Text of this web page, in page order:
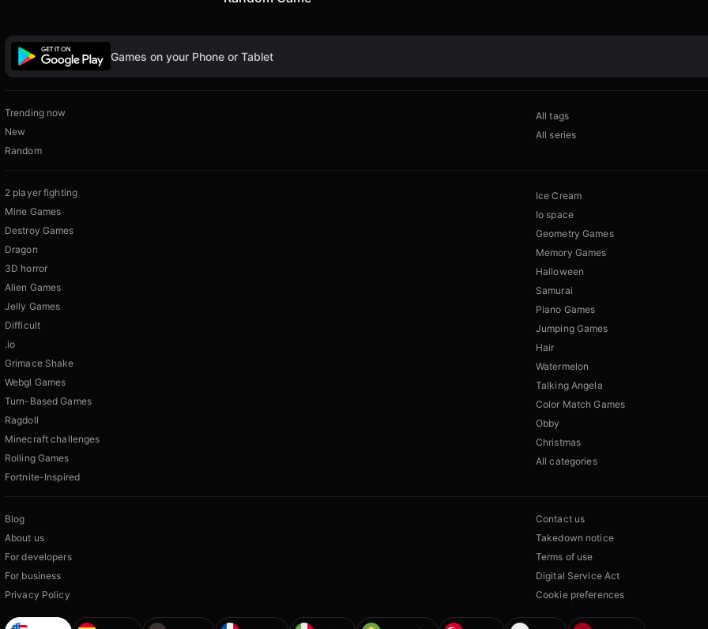
Games on your Phone or Tablet
Trending now
New
Random
All tags
All series
2 player fighting
Mine Games
Destroy Games
Dragon
3D horror
Alien Games
Jelly Games
Difficult
.io
Grimace Shake
Webgl Games
Turn-Based Games
Ragdoll
Minecraft challenges
Rolling Games
Fortnite-Inspired
Ice Cream
Io space
Geometry Games
Memory Games
Halloween
Samurai
Piano Games
Jumping Games
Hair
Watermelon
Talking Angela
Color Match Games
Obby
Christmas
All categories
Blog
About us
For developers
For business
Privacy Policy
Contact us
Takedown notice
Terms of use
Digital Service Act
Cookie preferences